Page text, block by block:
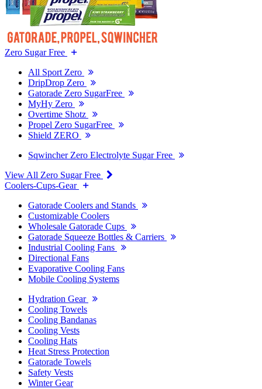
Zero Sugar Free
All Sport Zero
DripDrop Zero
Gatorade Zero SugarFree
MyHy Zero
Overtime Shotz
Propel Zero SugarFree
Shield ZERO
Sqwincher Zero Electrolyte Sugar Free
View All Zero Sugar Free
Coolers-Cups-Gear
Gatorade Coolers and Stands
Customizable Coolers
Wholesale Gatorade Cups
Gatorade Squeeze Bottles & Carriers
Industrial Cooling Fans
Directional Fans
Evaporative Cooling Fans
Mobile Cooling Systems
Hydration Gear
Cooling Towels
Cooling Bandanas
Cooling Vests
Cooling Hats
Heat Stress Protection
Gatorade Towels
Safety Vests
Winter Gear